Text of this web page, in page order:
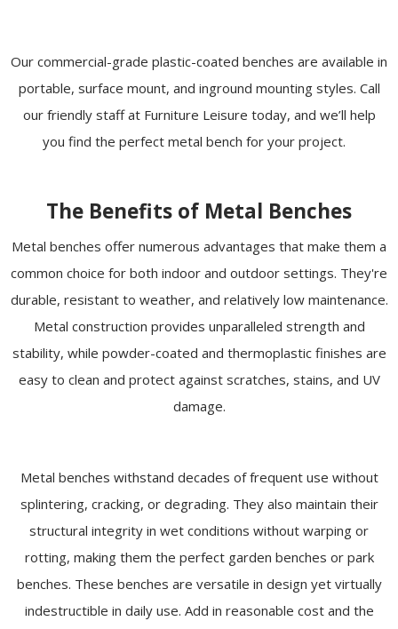
Our commercial-grade plastic-coated benches are available in
portable, surface mount, and inground mounting styles. Call
our friendly staff at Furniture Leisure today, and we’ll help
you find the perfect metal bench for your project.
The Benefits of Metal Benches
Metal benches offer numerous advantages that make them a
common choice for both indoor and outdoor settings. They're
durable, resistant to weather, and relatively low maintenance.
Metal construction provides unparalleled strength and
stability, while powder-coated and thermoplastic finishes are
easy to clean and protect against scratches, stains, and UV
damage.
Metal benches withstand decades of frequent use without
splintering, cracking, or degrading. They also maintain their
structural integrity in wet conditions without warping or
rotting, making them the perfect garden benches or park
benches. These benches are versatile in design yet virtually
indestructible in daily use. Add in reasonable cost and the